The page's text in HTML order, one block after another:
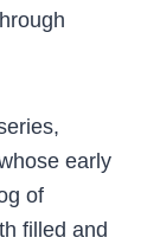
early
of
filled and